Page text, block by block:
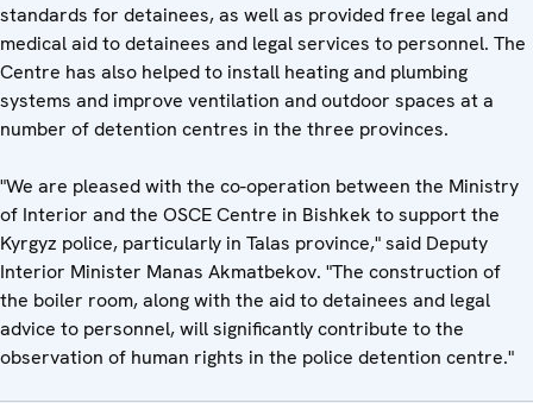
standards for detainees, as well as provided free legal and
medical aid to detainees and legal services to personnel. The
Centre has also helped to install heating and plumbing
systems and improve ventilation and outdoor spaces at a
number of detention centres in the three provinces.
"We are pleased with the co-operation between the Ministry
of Interior and the OSCE Centre in Bishkek to support the
Kyrgyz police, particularly in Talas province," said Deputy
Interior Minister Manas Akmatbekov. "The construction of
the boiler room, along with the aid to detainees and legal
advice to personnel, will significantly contribute to the
observation of human rights in the police detention centre."